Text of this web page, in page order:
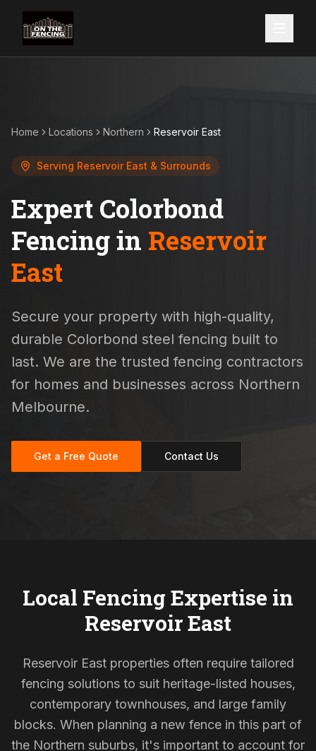
Home Locations Northern Reservoir East
Serving Reservoir East & Surrounds
Expert Colorbond
Fencing in Reservoir
East
Secure your property with high-quality,
durable Colorbond steel fencing built to
last. We are the trusted fencing contractors
for homes and businesses across Northern
Melbourne.
Get a Free Quote Contact Us
Local Fencing Expertise in
Reservoir East
Reservoir East properties often require tailored
fencing solutions to suit heritage-listed houses,
contemporary townhouses, and large family
blocks. When planning a new fence in this part of
the Northern suburbs, it's important to account for